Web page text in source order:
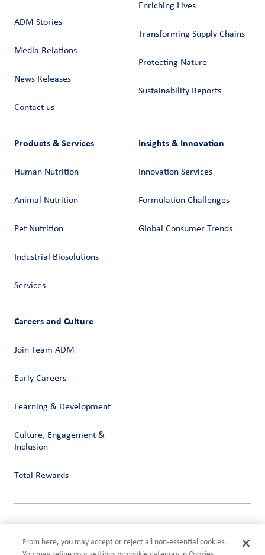
ADM Stories
Media Relations
News Releases
Contact us
Enriching Lives
Transforming Supply Chains​
Protecting Nature
Sustainability Reports
Products & Services
Human Nutrition
Animal Nutrition
Pet Nutrition
Industrial Biosolutions
Services
Insights & Innovation
Innovation Services
Formulation Challenges
Global Consumer Trends
Careers and Culture
Join Team ADM
Early Careers
Learning & Development
Culture, Engagement &
Inclusion
Total Rewards
Terms of Use
Compliance
From here, you may accept or reject all non-essential cookies.